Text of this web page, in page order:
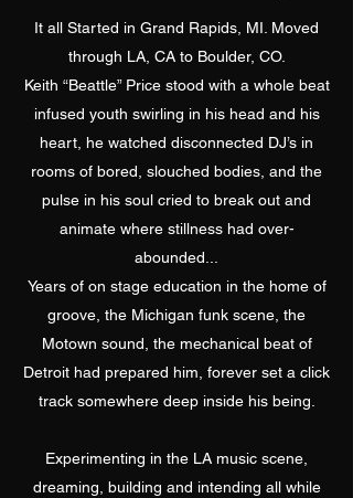
It all Started in Grand Rapids, MI. Moved
through LA, CA to Boulder, CO.
Keith “Beattle” Price stood with a whole beat
infused youth swirling in his head and his
heart, he watched disconnected DJ’s in
rooms of bored, slouched bodies, and the
pulse in his soul cried to break out and
animate where stillness had over-
abounded...
Years of on stage education in the home of
groove, the Michigan funk scene, the
Motown sound, the mechanical beat of
Detroit had prepared him, forever set a click
track somewhere deep inside his being.
Experimenting in the LA music scene,
dreaming, building and intending all while